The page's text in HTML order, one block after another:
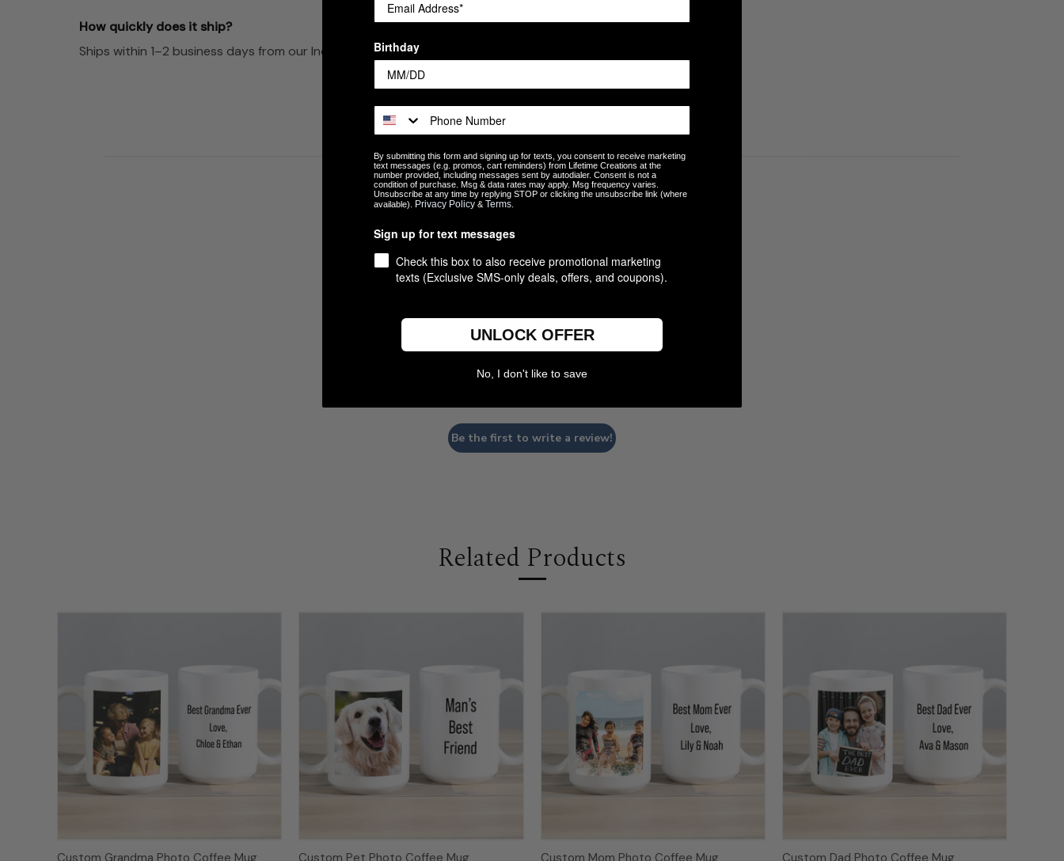
How quickly does it ship?
Ships within 1–2 business days from our Indiana workshop.
We’re looking for stars!
Be the first to write a review!
Related Products
Birthday
By submitting this form and signing up for texts, you consent to receive marketing
text messages (e.g. promos, cart reminders) from Lifetime Creations at the
number provided, including messages sent by autodialer. Consent is not a
condition of purchase. Msg & data rates may apply. Msg frequency varies.
Unsubscribe at any time by replying STOP or clicking the unsubscribe link (where
available). Privacy Policy & Terms
Sign up for text messages
Check this box to also receive promotional marketing
texts (Exclusive SMS-only deals, offers, and coupons).
UNLOCK OFFER
No, I don't like to save